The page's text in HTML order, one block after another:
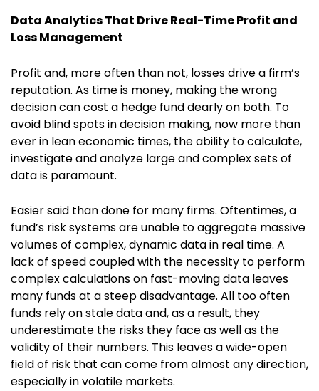
Data Analytics That Drive Real-Time Profit and
Loss Management
Profit and, more often than not, losses drive a firm’s
reputation. As time is money, making the wrong
decision can cost a hedge fund dearly on both. To
avoid blind spots in decision making, now more than
ever in lean economic times, the ability to calculate,
investigate and analyze large and complex sets of
data is paramount.
Easier said than done for many firms. Oftentimes, a
fund’s risk systems are unable to aggregate massive
volumes of complex, dynamic data in real time. A
lack of speed coupled with the necessity to perform
complex calculations on fast-moving data leaves
many funds at a steep disadvantage. All too often
funds rely on stale data and, as a result, they
underestimate the risks they face as well as the
validity of their numbers. This leaves a wide-open
field of risk that can come from almost any direction,
especially in volatile markets.